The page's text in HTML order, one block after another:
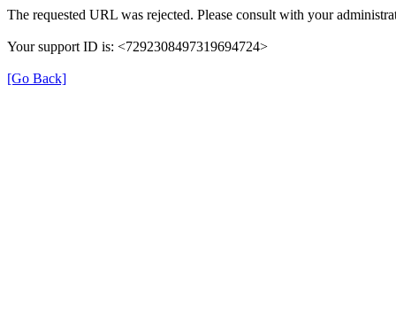
The requested URL was rejected. Please consult with your
Your support ID is: <7292308497319694724>
[Go Back]